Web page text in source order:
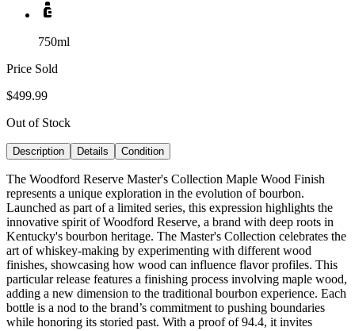
750ml
Price Sold
$499.99
Out of Stock
Description Details Condition
The Woodford Reserve Master's Collection Maple Wood Finish
represents a unique exploration in the evolution of bourbon.
Launched as part of a limited series, this expression highlights the
innovative spirit of Woodford Reserve, a brand with deep roots in
Kentucky's bourbon heritage. The Master's Collection celebrates the
art of whiskey-making by experimenting with different wood
finishes, showcasing how wood can influence flavor profiles. This
particular release features a finishing process involving maple wood,
adding a new dimension to the traditional bourbon experience. Each
bottle is a nod to the brand’s commitment to pushing boundaries
while honoring its storied past. With a proof of 94.4, it invites